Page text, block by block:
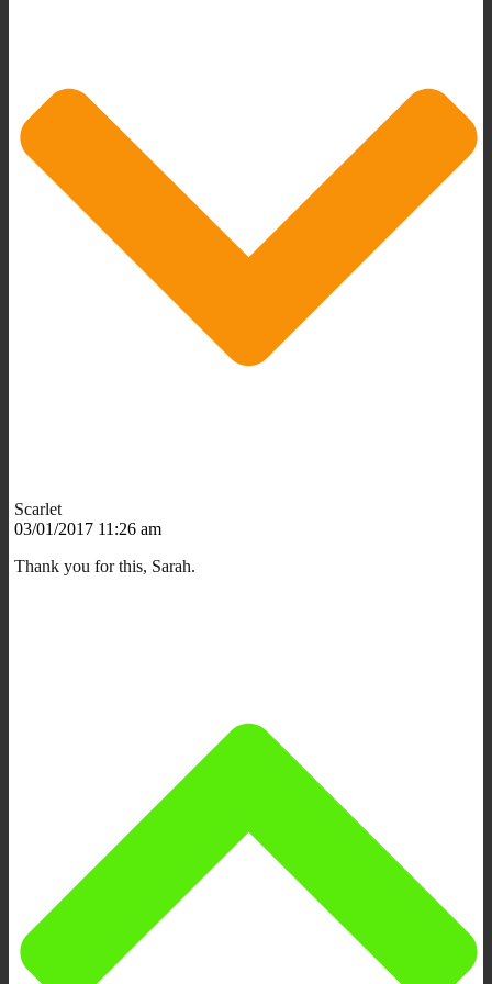
Scarlet
03/01/2017 11:26 am
Thank you for this, Sarah.